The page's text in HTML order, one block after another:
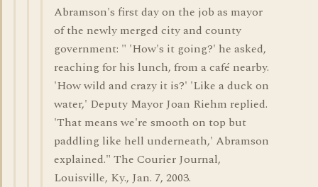
Abramson's first day on the job as mayor
of the newly merged city and county
government: " 'How's it going?' he asked,
reaching for his lunch, from a café nearby.
'How wild and crazy it is?' 'Like a duck on
water,' Deputy Mayor Joan Riehm replied.
'That means we're smooth on top but
paddling like hell underneath,' Abramson
explained." The Courier Journal,
Louisville, Ky., Jan. 7, 2003.